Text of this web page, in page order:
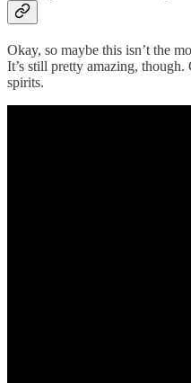
Okay, so maybe this isn’t the
It’s still pretty amazing,
spirits.